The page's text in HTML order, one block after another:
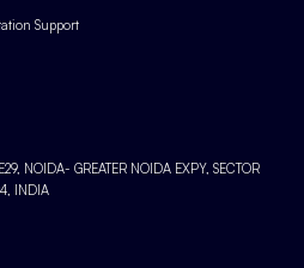
Support
NOIDA- GREATER NOIDA EXPY, SECTOR
INDIA